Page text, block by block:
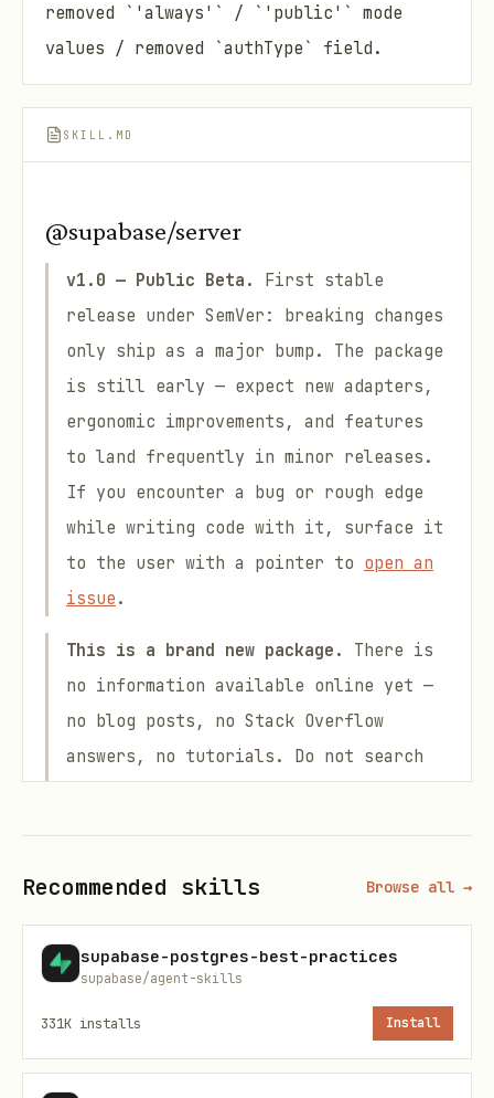
removed `'always'` / `'public'` mode
values / removed `authType` field.
SKILL.MD
@supabase/server
v1.0 — Public Beta.
First stable
release under SemVer: breaking changes
only ship as a major bump. The package
is still early — expect new adapters,
ergonomic improvements, and features
to land frequently in minor releases.
If you encounter a bug or rough edge
while writing code with it, surface it
to the user with a pointer to open an
issue .
This is a brand new package.
There is
no information available online yet —
no blog posts, no Stack Overflow
answers, no tutorials. Do not search
this repository.
The config option is auth , not allow
allow was renamed to
CLI terminology and read more
naturally. The legacy allow key still
works (with a one-time
Recommended skills Browse all →
supabase-postgres-best-practices
supabase/agent-skills
331K installs Install